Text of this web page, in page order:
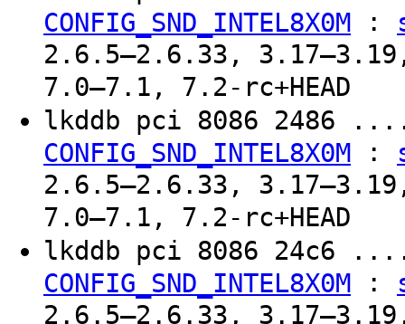
CONFIG_SND_INTEL8X0M :
2.6.5–2.6.33,
7.0–7.1, 7.2-rc+HEAD
lkddb pci 8086
CONFIG_SND_INTEL8X0M :
2.6.5–2.6.33,
7.0–7.1, 7.2-rc+HEAD
lkddb pci 8086
CONFIG_SND_INTEL8X0M :
2.6.5–2.6.33,